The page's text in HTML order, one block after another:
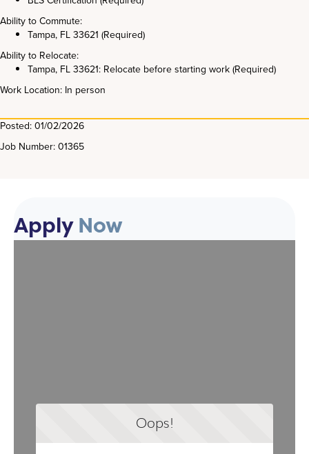
Ability to Commute:
Tampa, FL 33621 (Required)
Ability to Relocate:
Tampa, FL 33621: Relocate before starting work (Required)
Work Location: In person
Posted: 01/02/2026
Job Number: 01365
ApplyNow